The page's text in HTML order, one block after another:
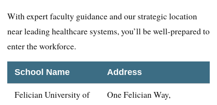
With expert faculty guidance and our strategic location
near leading healthcare systems, you’ll be well-prepared to
enter the workforce.
School Name Address
Felician University of
One Felician Way,